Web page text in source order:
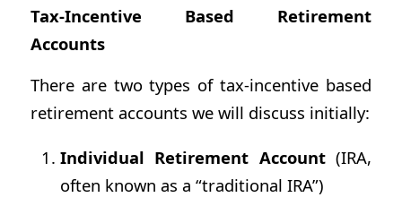
Tax-Incentive Based Retirement
Accounts
There are two types of tax-incentive based
retirement accounts we will discuss initially:
Individual Retirement Account(IRA,
often known as a “traditional IRA”)